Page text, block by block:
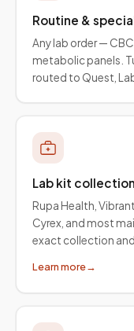
Routine &
Any lab order —
metabolic panels.
routed to Quest,
Lab kit
Rupa Health,
Cyrex, and most
exact collection
Learn more→